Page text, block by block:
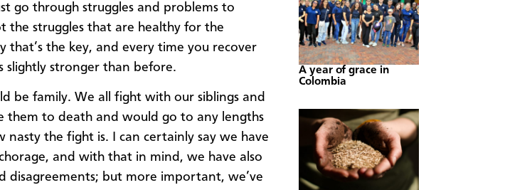
go through struggles and problems to
the struggles that are healthy for the
that’s the key, and every time you recover
slightly stronger than before.
be family. We all fight with our siblings and
them to death and would go to any lengths
the fight is. I can certainly say we have
and with that in mind, we have also
disagreements; but more important, we’ve
A year of grace in
Colombia